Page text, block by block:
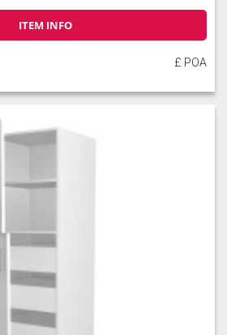
ITEM INFO
£ POA